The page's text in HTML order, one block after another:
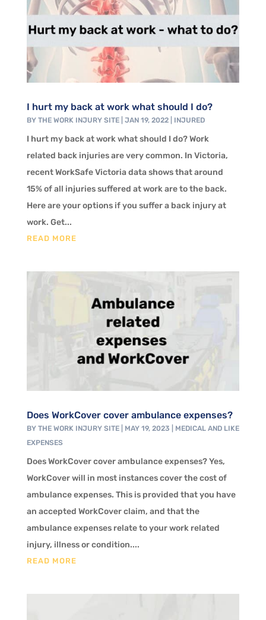
I hurt my back at work what should I do?
BY THE WORK INJURY SITE| JAN 19, 2022| INJURED
I hurt my back at work what should I do? Work
related back injuries are very common. In Victoria,
recent WorkSafe Victoria data shows that around
15% of all injuries suffered at work are to the back.
Here are your options if you suffer a back injury at
work. Get...
READ MORE
Does WorkCover cover ambulance expenses?
BY THE WORK INJURY SITE| MAY 19, 2023
MEDICAL AND LIKE
EXPENSES
Does WorkCover cover ambulance expenses? Yes,
WorkCover will in most instances cover the cost of
ambulance expenses. This is provided that you have
an accepted WorkCover claim, and that the
ambulance expenses relate to your work related
injury, illness or condition....
READ MORE